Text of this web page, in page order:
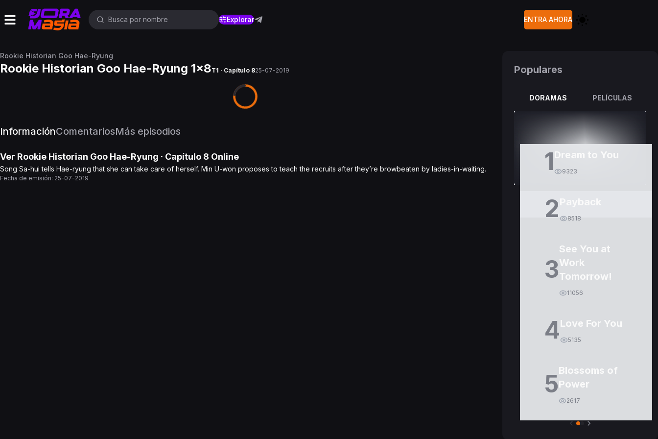
Explorar ENTRA AHORA
Rookie Historian Goo Hae-Ryung
Rookie Historian Goo Hae-Ryung 1x8T1 · Capítulo 825-07-2019
InformaciónComentariosMás episodios
Ver Rookie Historian Goo Hae-Ryung · Capítulo 8 Online
Song Sa-hui tells Hae-ryung that she can take care of herself. Min U-won proposes to teach the recruits after they’re browbeaten by ladies-in-waiting.
Fecha de emisión: 25-07-2019
Populares
DORAMAS PELÍCULAS
1Dream to You
9323
2 8518
3
See You at
Work
Tomorrow!
11056
4Love For You
5135
5Blossoms of
Power
2617